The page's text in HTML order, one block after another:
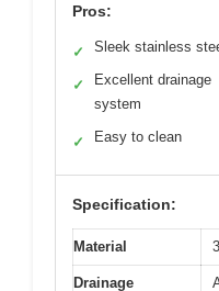
Pros:
✓ Sleek stainless
✓
Excellent drainage
system
✓ Easy to clean
Specification:
Material
Drainage